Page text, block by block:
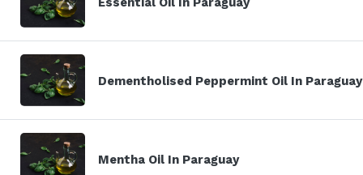
Dementholised Peppermint Oil In Paraguay
Mentha Oil In Paraguay